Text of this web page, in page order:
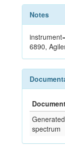
Notes
6890,
spectrum